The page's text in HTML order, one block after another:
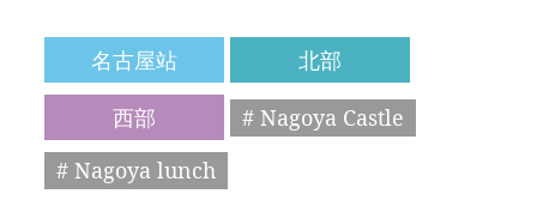
名古屋站
北部
西部
# Nagoya Castle
# Nagoya lunch